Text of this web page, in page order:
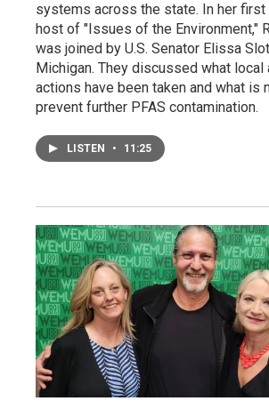
systems across the state. In her first
host of "Issues of the Environment,"
was joined by U.S. Senator Elissa
Michigan. They discussed what local
actions have been taken and what is
prevent further PFAS contamination.
LISTEN • 11:25